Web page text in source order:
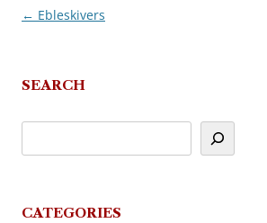
Post
← Ebleskivers
SEARCH
CATEGORIES